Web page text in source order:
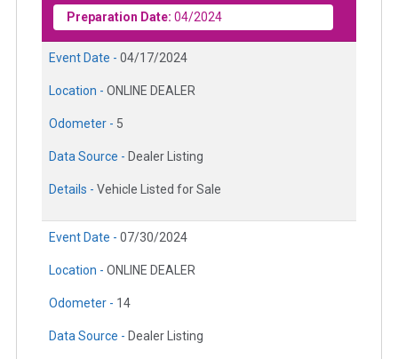
Preparation Date: 04/2024
Event Date - 04/17/2024
Location - ONLINE DEALER
Odometer - 5
Data Source - Dealer Listing
Details - Vehicle Listed for Sale
Event Date - 07/30/2024
Location - ONLINE DEALER
Odometer - 14
Data Source - Dealer Listing